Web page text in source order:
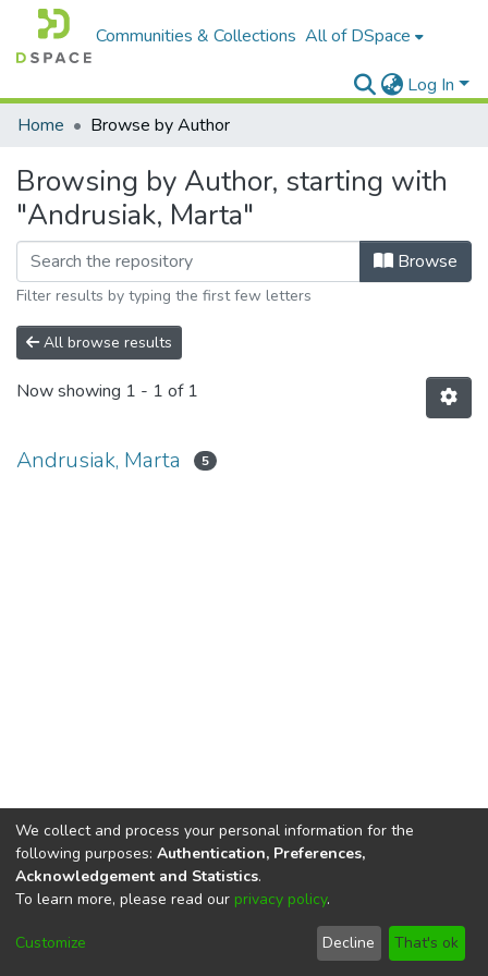
Communities & Collections All of DSpace
Log In
Home
Browse by Author
Browsing by Author, starting with
"Andrusiak, Marta"
Browse
Filter results by typing the first few letters
All browse results
Now showing 1 - 1 of 1
Andrusiak, Marta 5
DSpace softwarecopyright © 2002-2026
Cookie
End User
Agreement
Send
Feedback
We collect and process your personal information for the
following purposes: Authentication, Preferences,
Acknowledgement and Statistics.
To learn more, please read our privacy policy.
Customize Decline That's ok